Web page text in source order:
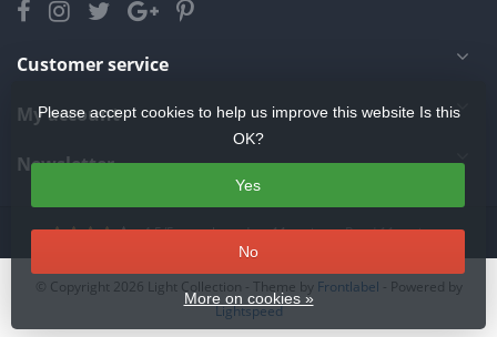
Customer service
My account
Newsletter
4.5/5stars based on11reviews.Read 11 reviews
Please accept cookies to help us improve this website Is this
OK?
Yes
No
More on cookies »
© Copyright 2026 Light Collection - Theme by Frontlabel - Powered by
Lightspeed